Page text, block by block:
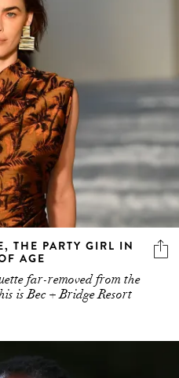
THE PARTY GIRL IN
AGE
far-removed from the
is Bec + Bridge Resort